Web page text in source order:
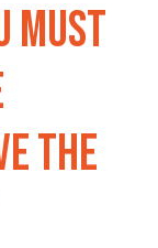
Must
The